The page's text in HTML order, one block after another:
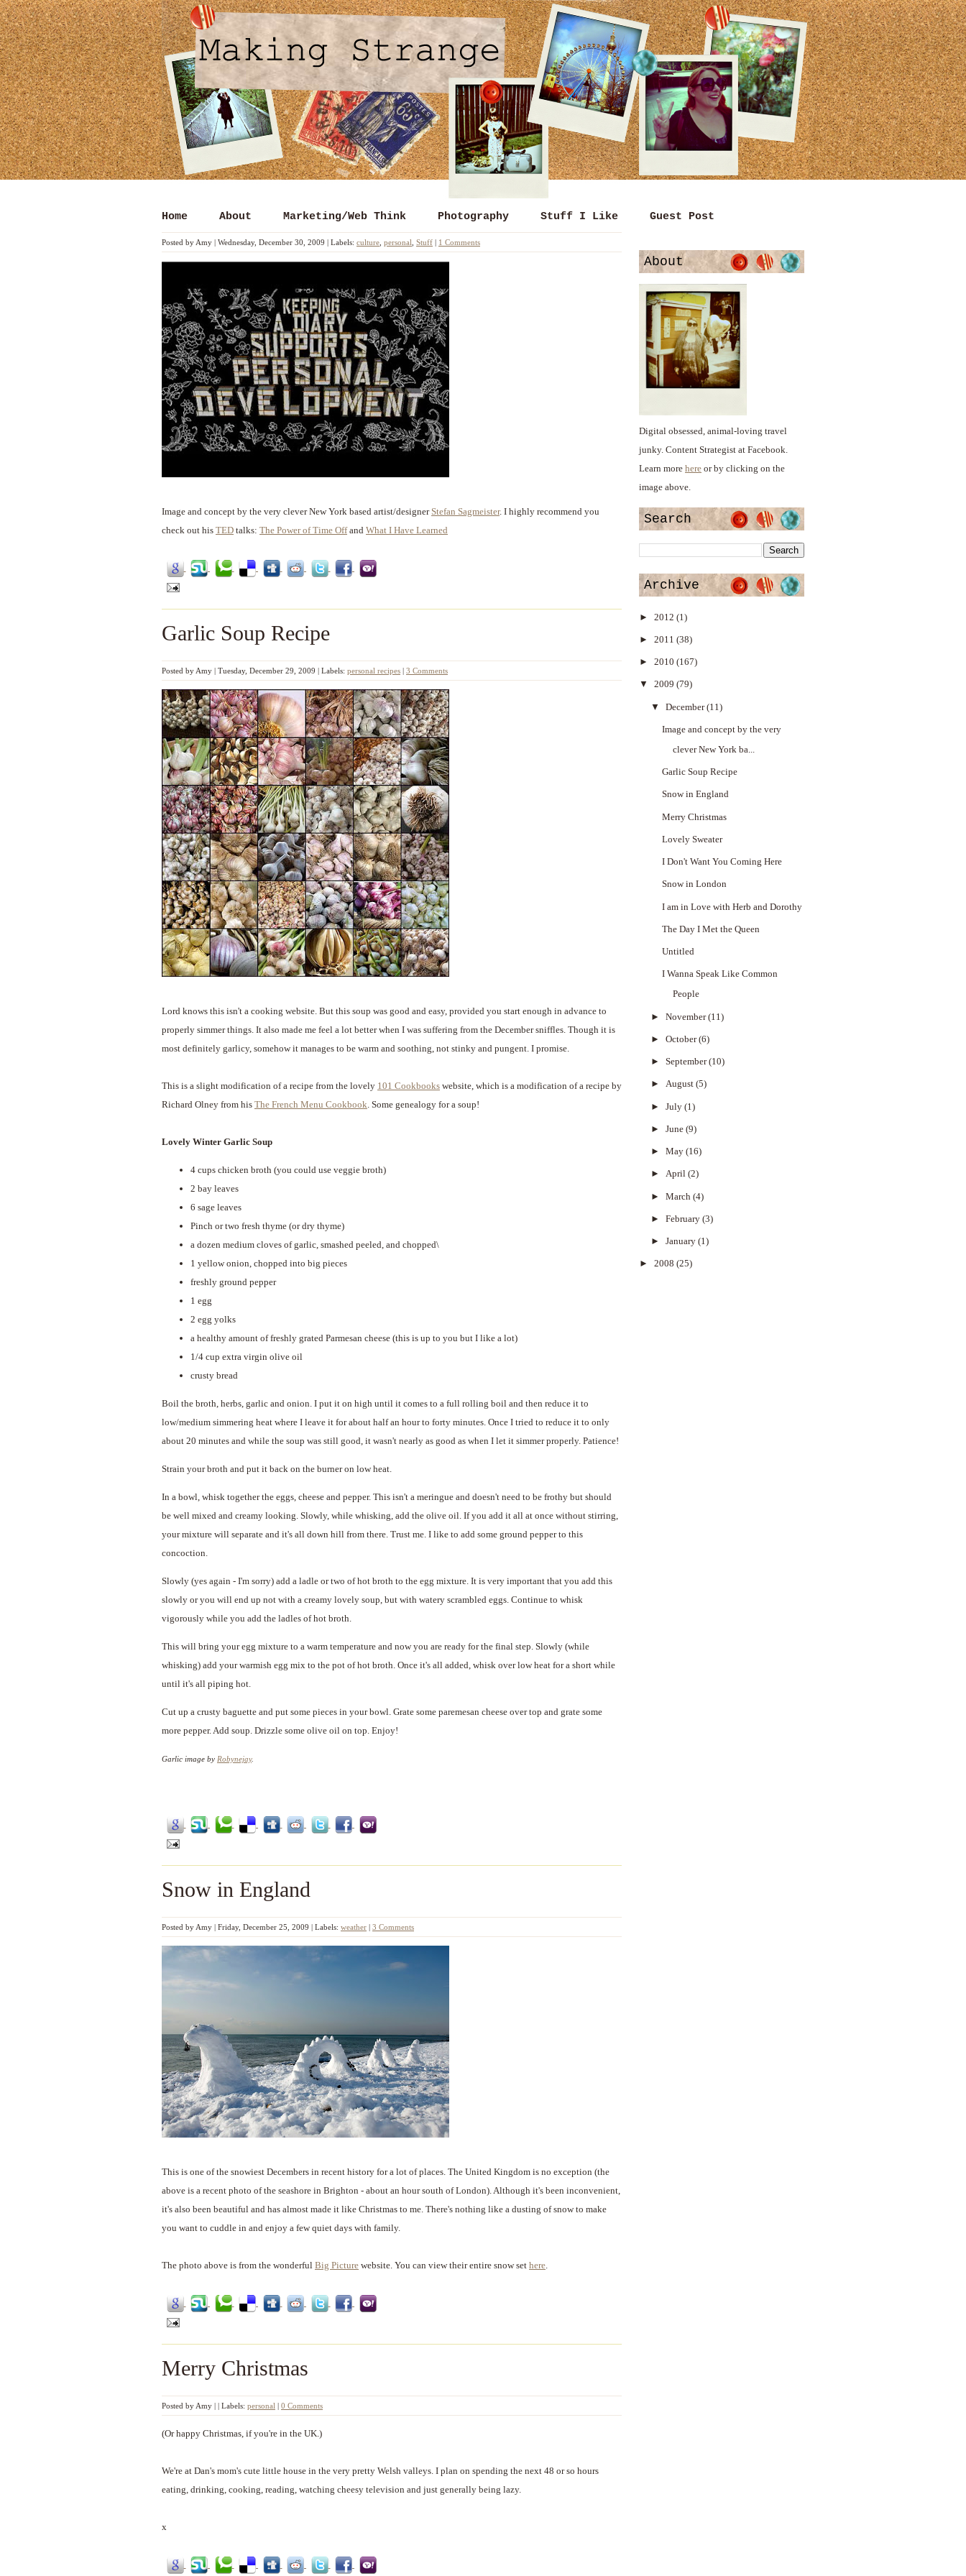
Home About Marketing/Web Think Photography Stuff I Like Guest Post
Posted by Amy | Wednesday, December 30, 2009 | Labels: culture personal Stuff | 1 Comments
Image and concept by the very clever New York based artist/designer Stefan Sagmeister. I highly recommend you
check out his TED talks: The Power of Time Offand What I Have Learned
Garlic Soup Recipe
Posted by Amy | Tuesday, December 29, 2009 | Labels: personal recipes | 3 Comments
Lord knows this isn't a cooking website. But this soup was good and easy, provided you start enough in advance to
properly simmer things. It also made me feel a lot better when I was suffering from the December sniffles. Though it is
most definitely garlicy, somehow it manages to be warm and soothing, not stinky and pungent. I promise.
This is a slight modification of a recipe from the lovely 101 Cookbooks website, which is a modification of a recipe by
Richard Olney from his The French Menu Cookbook. Some genealogy for a soup!
Lovely Winter Garlic Soup
4 cups chicken broth (you could use veggie broth)
2 bay leaves
6 sage leaves
Pinch or two fresh thyme (or dry thyme)
a dozen medium cloves of garlic, smashed peeled, and chopped\
1 yellow onion, chopped into big pieces
freshly ground pepper
1 egg
2 egg yolks
a healthy amount of freshly grated Parmesan cheese (this is up to you but I like a lot)
1/4 cup extra virgin olive oil
crusty bread
Boil the broth, herbs, garlic and onion. I put it on high until it comes to a full rolling boil and then reduce it to
low/medium simmering heat where I leave it for about half an hour to forty minutes. Once I tried to reduce it to only
about 20 minutes and while the soup was still good, it wasn't nearly as good as when I let it simmer properly. Patience!
Strain your broth and put it back on the burner on low heat.
In a bowl, whisk together the eggs, cheese and pepper. This isn't a meringue and doesn't need to be frothy but should
be well mixed and creamy looking. Slowly, while whisking, add the olive oil. If you add it all at once without stirring,
your mixture will separate and it's all down hill from there. Trust me. I like to add some ground pepper to this
concoction.
Slowly (yes again - I'm sorry) add a ladle or two of hot broth to the egg mixture. It is very important that you add this
slowly or you will end up not with a creamy lovely soup, but with watery scrambled eggs. Continue to whisk
vigorously while you add the ladles of hot broth.
This will bring your egg mixture to a warm temperature and now you are ready for the final step. Slowly (while
whisking) add your warmish egg mix to the pot of hot broth. Once it's all added, whisk over low heat for a short while
until it's all piping hot.
Cut up a crusty baguette and put some pieces in your bowl. Grate some paremesan cheese over top and grate some
more pepper. Add soup. Drizzle some olive oil on top. Enjoy!
Garlic image by Robynejay.
Snow in England
Posted by Amy | Friday, December 25, 2009 | Labels: weather | 3 Comments
This is one of the snowiest Decembers in recent history for a lot of places. The United Kingdom is no exception (the
above is a recent photo of the seashore in Brighton - about an hour south of London). Although it's been inconvenient,
it's also been beautiful and has almost made it like Christmas to me. There's nothing like a dusting of snow to make
you want to cuddle in and enjoy a few quiet days with family.
The photo above is from the wonderful Big Picture website. You can view their entire snow set here.
Merry Christmas
Posted by Amy | | Labels: personal | 0 Comments
(Or happy Christmas, if you're in the UK.)
We're at Dan's mom's cute little house in the very pretty Welsh valleys. I plan on spending the next 48 or so hours
eating, drinking, cooking, reading, watching cheesy television and just generally being lazy.
x
About
Digital obsessed, animal-loving travel
junky. Content Strategist at Facebook.
Learn more here or by clicking on the
image above.
Search
Archive
► 2012 (1)
► 2011 (38)
► 2010 (167)
▼ 2009 (79)
▼ December(11)
Image and concept by the very
clever New York ba...
Garlic Soup Recipe
Snow in England
Merry Christmas
Lovely Sweater
I Don't Want You Coming Here
Snow in London
I am in Love with Herb and Dorothy
The Day I Met the Queen
Untitled
I Wanna Speak Like Common
People
► November(11)
► October(6)
► September(10)
► August (5)
► July (1)
► June (9)
► May (16)
► April (2)
► March (4)
► February (3)
► January (1)
► 2008 (25)